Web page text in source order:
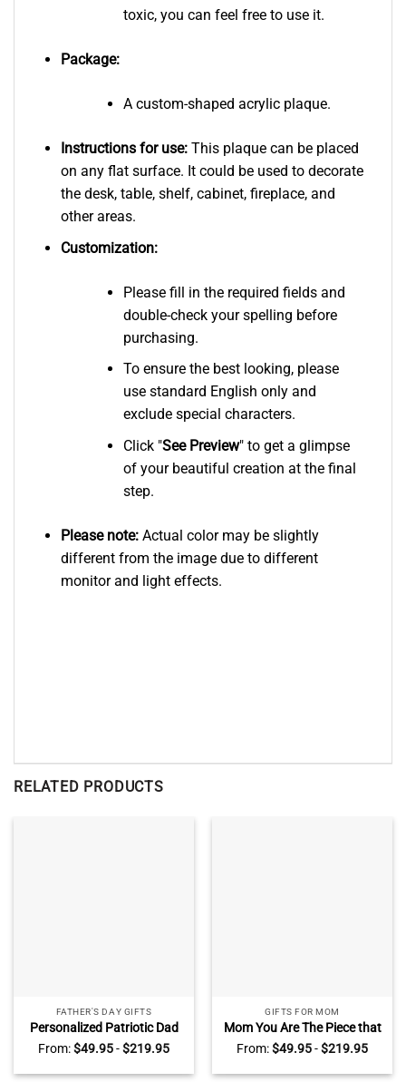
toxic, you can feel free to use it.
Package:
A custom-shaped acrylic plaque.
Instructions for use:This plaque can be placed
on any flat surface. It could be used to decorate
the desk, table, shelf, cabinet, fireplace, and
other areas.
Customization:
Please fill in the required fields and
double-check your spelling before
purchasing.
To ensure the best looking, please
use standard English only and
exclude special characters.
Click "See Preview" to get a glimpse
of your beautiful creation at the final
step.
Please note: Actual color may be slightly
different from the image due to different
monitor and light effects.
RELATED PRODUCTS
FATHER'S DAY GIFTS
Personalized Patriotic Dad
Sign, Fathers Day Gifts for
Police Dad, Police Officer Gift
for Dad from Kids
From:$49.95-$219.95
GIFTS FOR MOM
Mom You Are The Piece that
Holds Us Together Puzzle
Sign, Custom Puzzle Piece
Canvas, Presents For Mom
From:$49.95-$219.95